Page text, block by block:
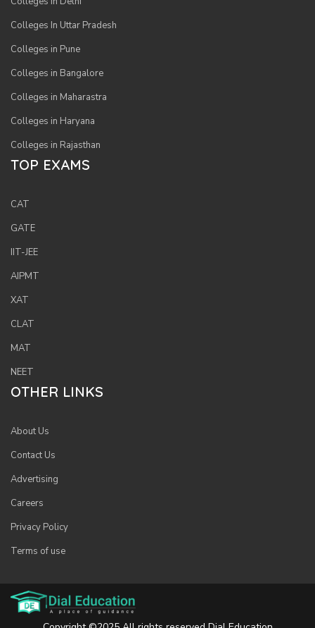
Colleges In Uttar Pradesh
Colleges in Pune
Colleges in Bangalore
Colleges in Maharastra
Colleges in Haryana
Colleges in Rajasthan
TOP EXAMS
CAT
GATE
IIT-JEE
AIPMT
XAT
CLAT
MAT
NEET
OTHER LINKS
About Us
Contact Us
Advertising
Careers
Privacy Policy
Terms of use